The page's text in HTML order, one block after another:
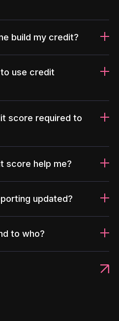
build my credit?
use credit
score required to
score help me?
updated?
to who?